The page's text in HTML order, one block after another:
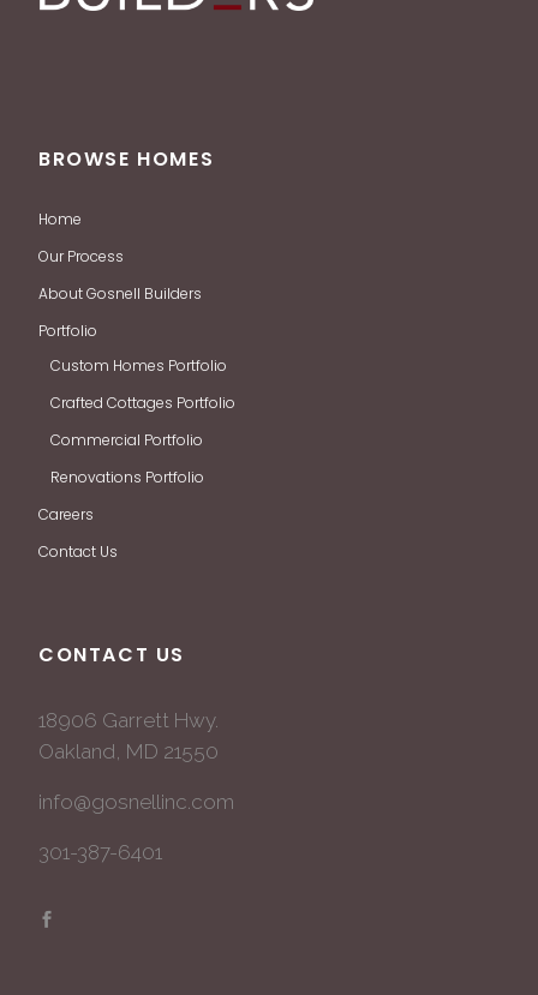
BROWSE HOMES
Home
Our Process
About Gosnell Builders
Portfolio
Custom Homes Portfolio
Crafted Cottages Portfolio
Commercial Portfolio
Renovations Portfolio
Careers
Contact Us
CONTACT US
18906 Garrett Hwy.
Oakland, MD 21550
info@gosnellinc.com
301-387-6401